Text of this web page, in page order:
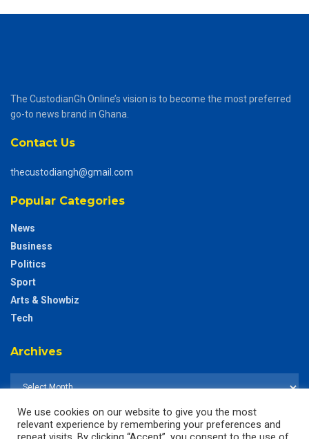
The CustodianGh Online’s vision is to become the most preferred
go-to news brand in Ghana.
Contact Us
thecustodiangh@gmail.com
Popular Categories
News
Business
Politics
Sport
Arts & Showbiz
Tech
Archives
We use cookies on our website to give you the most
relevant experience by remembering your preferences and